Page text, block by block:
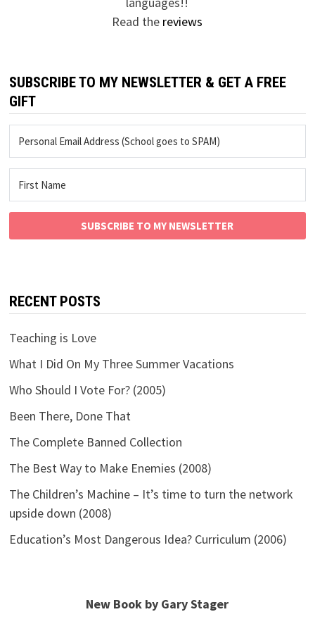
Read the reviews
SUBSCRIBE TO MY NEWSLETTER & GET A FREE
GIFT
SUBSCRIBE TO MY NEWSLETTER
RECENT POSTS
Teaching is Love
What I Did On My Three Summer Vacations
Who Should I Vote For? (2005)
Been There, Done That
The Complete Banned Collection
The Best Way to Make Enemies (2008)
The Children’s Machine – It’s time to turn the network
upside down (2008)
Education’s Most Dangerous Idea? Curriculum (2006)
New Book by Gary Stager